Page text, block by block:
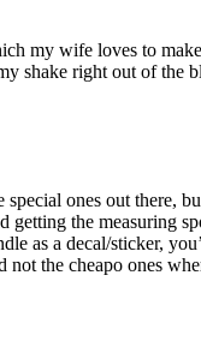
my wife loves to
right out of the
ones out
the measuring
as a decal/sticker,
the cheapo ones